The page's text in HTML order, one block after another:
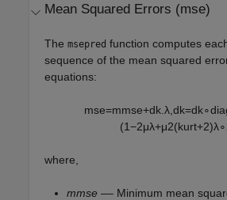
Mean Squared Errors (mse)
Themsepred function computes
sequence of the mean squared
equations:
mse=mmse+dk. λ, dk=dk∘dia
(1−2μλ+μ2(kurt+2)λ∘
where,
mmse –– Minimum mean